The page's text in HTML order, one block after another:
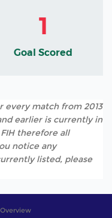
1
Goal Scored
every match from 2013
earlier is currently in
therefore all
notice any
listed, please
Overview